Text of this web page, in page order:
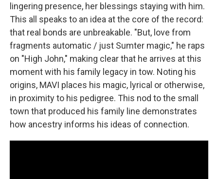
lingering presence, her blessings staying with him.
This all speaks to an idea at the core of the record:
that real bonds are unbreakable. "But, love from
fragments automatic / just Sumter magic," he raps
on "High John," making clear that he arrives at this
moment with his family legacy in tow. Noting his
origins, MAVI places his magic, lyrical or otherwise,
in proximity to his pedigree. This nod to the small
town that produced his family line demonstrates
how ancestry informs his ideas of connection.